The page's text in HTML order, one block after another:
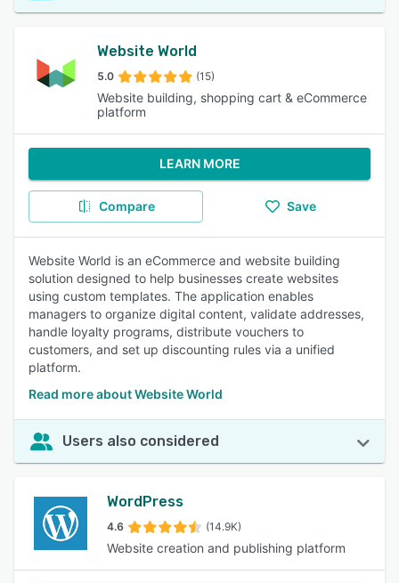
Website World
5.0 (15)
Website building, shopping cart & eCommerce
platform
LEARN MORE
Compare Save
Website World is an eCommerce and website building
solution designed to help businesses create websites
using custom templates. The application enables
managers to organize digital content, validate addresses,
handle loyalty programs, distribute vouchers to
customers, and set up discounting rules via a unified
platform.
Read more about Website World
Users also considered
WordPress
4.6 (14.9K)
Website creation and publishing platform